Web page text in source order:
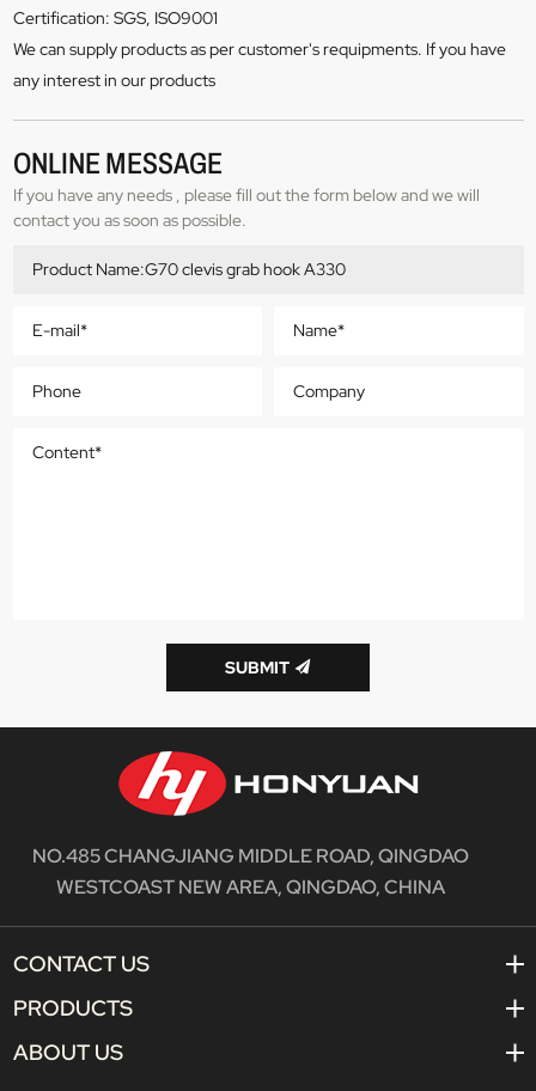
Certification: SGS, ISO9001
We can supply products as per customer's requipments. If you have
any interest in our products
ONLINE MESSAGE
If you have any needs , please fill out the form below and we will
contact you as soon as possible.
SUBMIT
NO.485 CHANGJIANG MIDDLE ROAD, QINGDAO
WESTCOAST NEW AREA, QINGDAO, CHINA
CONTACT US
PRODUCTS
ABOUT US